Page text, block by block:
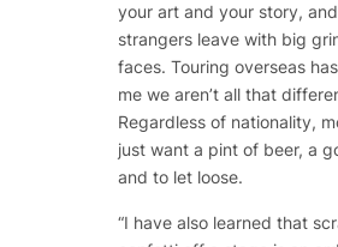
your art and your story,
strangers leave with big
faces. Touring overseas
me we aren’t all that
Regardless of nationality,
just want a pint of beer, a
and to let loose.
“I have also learned that